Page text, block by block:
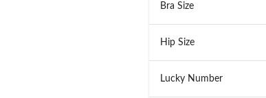
Bra Size
Hip Size
Lucky Number